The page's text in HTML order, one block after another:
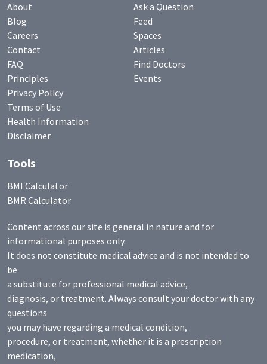
About
Blog
Careers
Contact
FAQ
Principles
Privacy Policy
Terms of Use
Health Information
Disclaimer
Ask a Question
Feed
Spaces
Articles
Find Doctors
Events
Tools
BMI Calculator
BMR Calculator
Content across our site is general in nature and for
informational purposes only.
It does not constitute medical advice and is not intended to
be
a substitute for professional medical advice,
diagnosis, or treatment. Always consult your doctor with any
questions
you may have regarding a medical condition,
procedure, or treatment, whether it is a prescription
medication,